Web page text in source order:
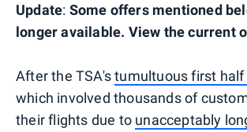
Update: Some offers mentioned
longer available. View the current
After the TSA'stumultuous first half
which involved thousands of
their flights due to unacceptably